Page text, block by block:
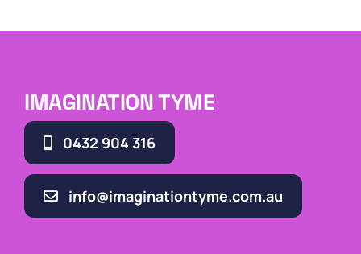
IMAGINATION TYME
0432 904 316
info@imaginationtyme.com.au